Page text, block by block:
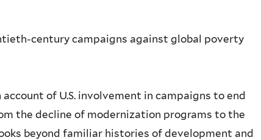
century campaigns against global poverty
of U.S. involvement in campaigns to end
the decline of modernization programs to the
beyond familiar histories of development and